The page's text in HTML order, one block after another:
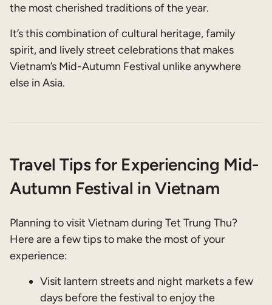
the most cherished traditions of the year.
It’s this combination of cultural heritage, family
spirit, and lively street celebrations that makes
Vietnam’s Mid-Autumn Festival unlike anywhere
else in Asia.
Travel Tips for Experiencing Mid-
Autumn Festival in Vietnam
Planning to visit Vietnam during Tet Trung Thu?
Here are a few tips to make the most of your
experience:
Visit lantern streets and night markets a few
days before the festival to enjoy the